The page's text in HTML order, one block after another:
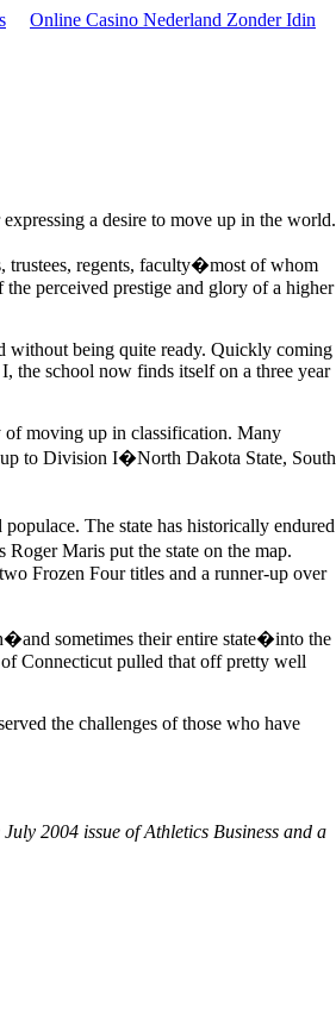
Online Casino Nederland Zonder Idin
a desire to move up in the world.
trustees, regents, faculty�most of whom
perceived prestige and glory of a higher
without being quite ready. Quickly coming
the school now finds itself on a three year
of moving up in classification. Many
up to Division I�North Dakota State, South
The state has historically endured
Maris put the state on the map.
Frozen Four titles and a runner-up over
sometimes their entire state�into the
Connecticut pulled that off pretty well
the challenges of those who have
2004 issue of Athletics Business and a